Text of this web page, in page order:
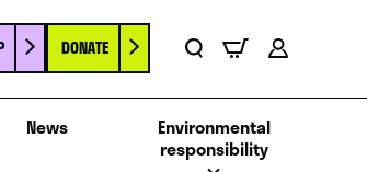
DONATE
News
Environmental
responsibility